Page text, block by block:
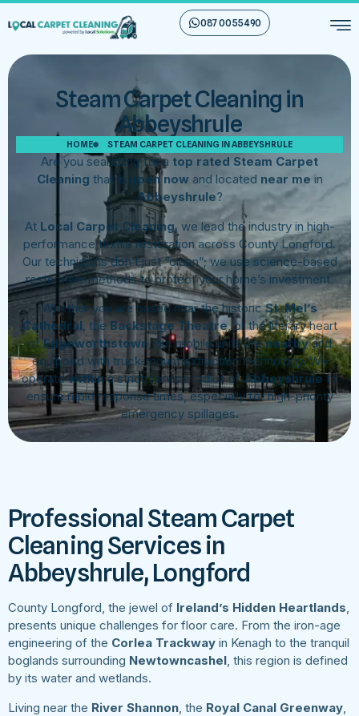
087 00 55 490
Steam Carpet Cleaning in
Abbeyshrule
HOME STEAM CARPET CLEANING IN ABBEYSHRULE
Are you searching for a top rated Steam Carpet
Cleaning that is open nowand located near me in
Abbeyshrule?
At Local Carpet Cleaning, we lead the industry in high-
performance textile restoration across County Longford.
Our technicians don’t just “clean”; we use science-based
restorative methods to protect your home’s investment.
Whether you are based near the historicSt. Mel’s
Cathedral, the Backstage Theatre, or the literary heart
ofEdgeworthstown, our mobile units arenearbyand
equipped with truck-mount extraction technology. We
operatewithina strict service radius ofAbbeyshruleto
ensure rapid response times, especially for high-priority
emergency spillages.
Professional Steam Carpet
Cleaning Services in
Abbeyshrule, Longford
County Longford, the jewel of Ireland’s Hidden Heartlands,
presents unique challenges for floor care. From the iron-age
engineering of the Corlea Trackway in Kenagh to the tranquil
boglands surrounding Newtowncashel, this region is defined
by its water and wetlands.
Living near the River Shannon, the Royal Canal Greenway,